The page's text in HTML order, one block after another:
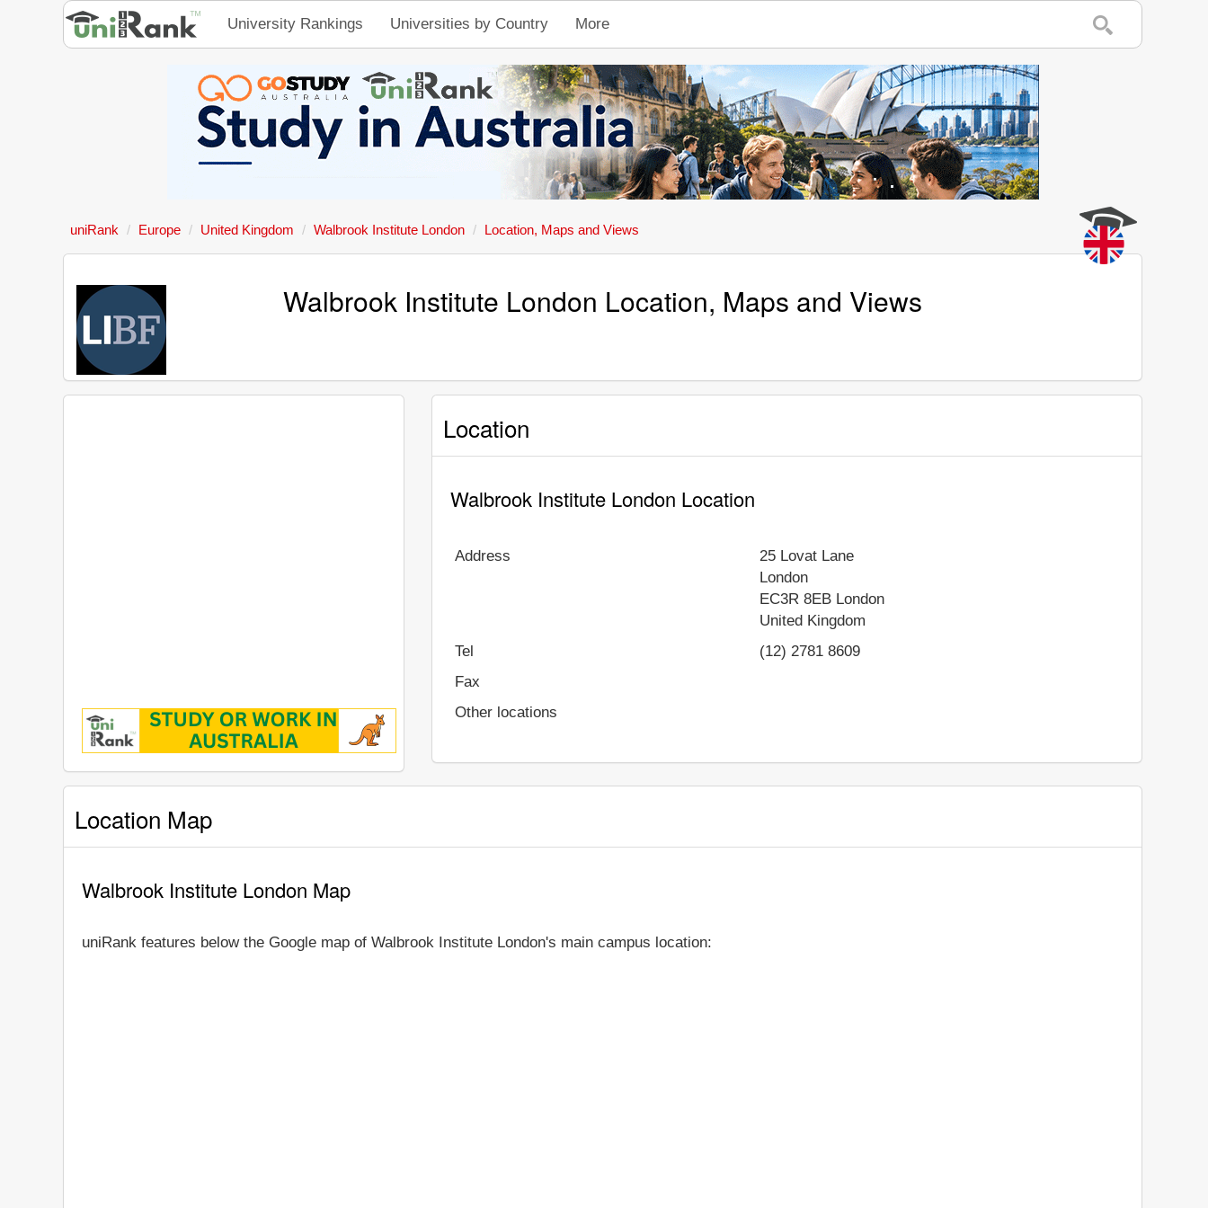
University Rankings Universities by Country More
uniRank Europe United Kingdom Walbrook Institute London Location, Maps and Views
Walbrook Institute London Location, Maps and Views
Location
Walbrook Institute London Location
Address
25 Lovat Lane
London
EC3R 8EB London
United Kingdom
Tel
(12) 2781 8609
Fax
Other locations
Location Map
Walbrook Institute London Map
uniRank features below the Google map of Walbrook Institute London's main campus location: